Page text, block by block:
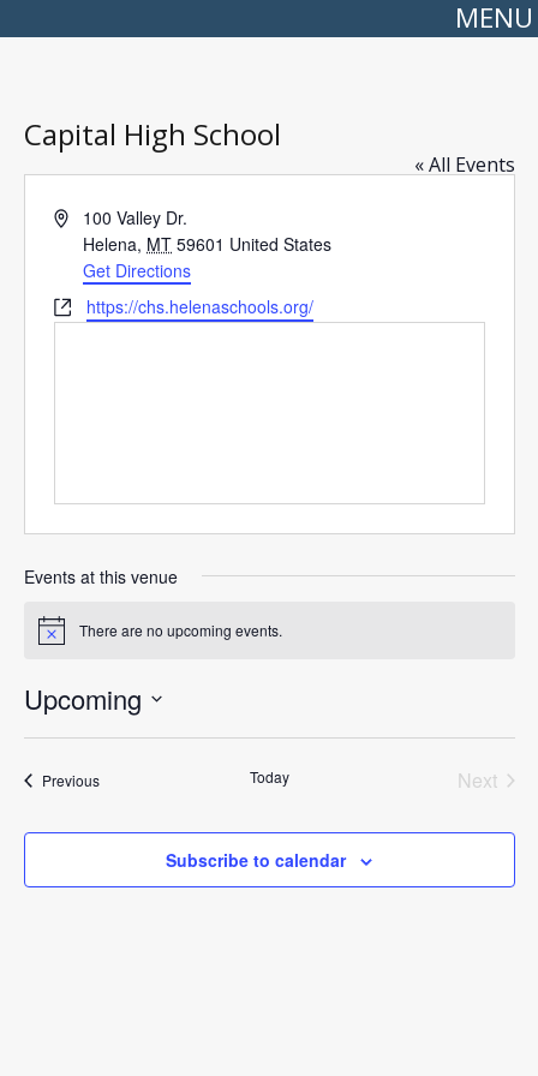
MENU
Capital High School
« All Events
Address100 Valley Dr.
Helena, MT 59601 United States
Get Directions
Websitehttps://chs.helenaschools.org/
Events at this venue
Notice There are no upcoming events.
Upcoming
date.
PreviousEvents Today
Next
Subscribe to calendar